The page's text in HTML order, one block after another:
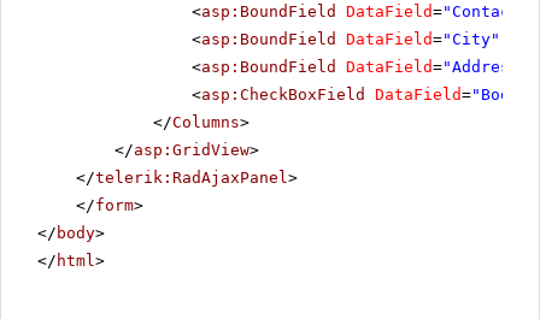
<asp:BoundField DataField=
<asp:BoundField DataField="City"
<asp:BoundField DataField="Address"
<asp:CheckBoxField DataField="Bool"
</Columns>
</asp:GridView>
</telerik:RadAjaxPanel>
</form>
</ body>
</ html>